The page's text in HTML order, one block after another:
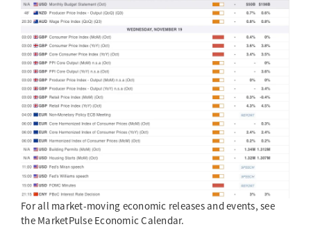
For all market-moving economic releases and events, see
the MarketPulse Economic Calendar.